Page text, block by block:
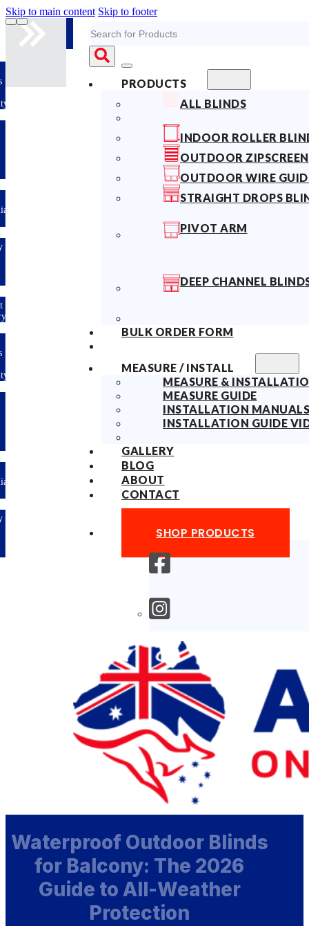
Skip to main content Skip to footer
PRODUCTS
ALL BLINDS
INDOOR ROLLER
OUTDOOR ZIPSCREEN
OUTDOOR WIRE
STRAIGHT DROPS
PIVOT ARM
DEEP CHANNEL
BULK ORDER FORM
MEASURE / INSTALL
MEASURE &
MEASURE GUIDE
INSTALLATION MANUALS
INSTALLATION GUIDE
GALLERY
BLOG
ABOUT
CONTACT
SHOP PRODUCTS
Waterproof Outdoor Blinds
for Balcony: The 2026
Guide to All-Weather
Protection